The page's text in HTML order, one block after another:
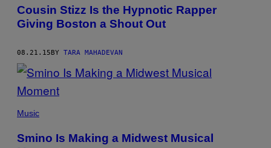
Cousin Stizz Is the Hypnotic Rapper
Giving Boston a Shout Out
08.21.15BY TARA MAHADEVAN
Music
Smino Is Making a Midwest Musical